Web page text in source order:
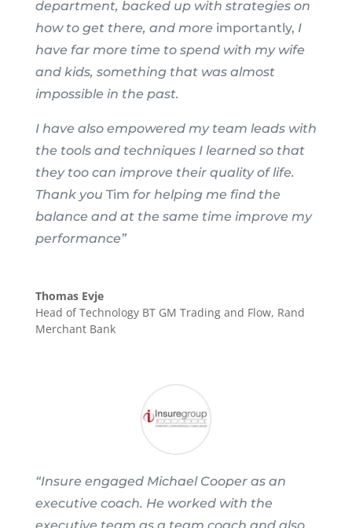
department, backed up with strategies on
how to get there, and more importantly, I
have far more time to spend with my wife
and kids, something that was almost
impossible in the past.
I have also empowered my team leads with
the tools and techniques I learned so that
they too can improve their quality of life.
Thank you Tim for helping me find the
balance and at the same time improve my
performance”
Thomas Evje
Head of Technology BT GM Trading and Flow, Rand
Merchant Bank
“Insure engaged Michael Cooper as an
executive coach. He worked with the